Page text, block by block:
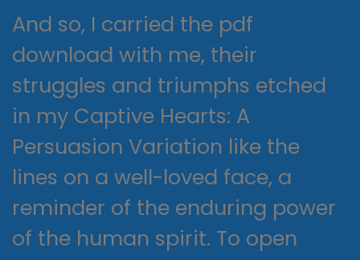
And so, I carried the pdf
download with me, their
struggles and triumphs etched
in my Captive Hearts: A
Persuasion Variation like the
lines on a well-loved face, a
reminder of the enduring power
of the human spirit. To open